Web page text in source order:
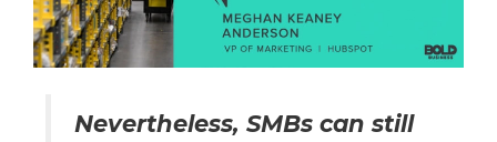
Nevertheless, SMBs can still